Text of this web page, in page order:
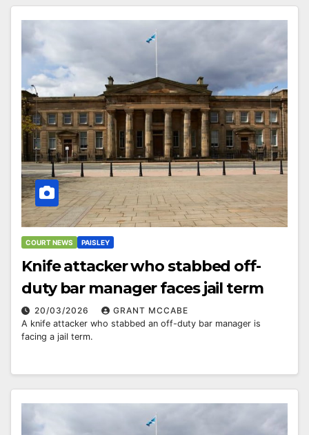
COURT NEWS PAISLEY
Knife attacker who stabbed off-
duty bar manager faces jail term
20/03/2026
GRANT MCCABE
A knife attacker who stabbed an off-duty bar manager is
facing a jail term.